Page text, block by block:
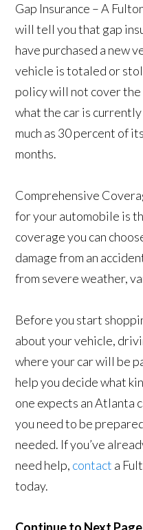
Gap Insurance – A
will tell you that gap
have purchased a new
vehicle is totaled or
policy will not cover the
what the car is currently
much as 30 percent of
months.
Comprehensive
for your automobile is
coverage you can
damage from an
from severe weather,
Before you start
about your vehicle,
where your car will be
help you decide what
one expects an Atlanta
you need to be
needed. If you’ve
need help, contact a
today.